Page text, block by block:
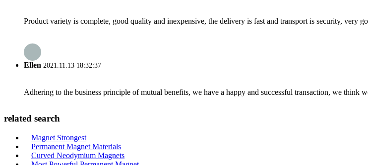
Product variety is complete, good quality and inexpensive, the delivery is fast and transport is security, very
Ellen 2021.11.13 18:32:37
Adhering to the business principle of mutual benefits, we have a happy and successful transaction, we think
related search
Magnet Strongest
Permanent Magnet Materials
Curved Neodymium Magnets